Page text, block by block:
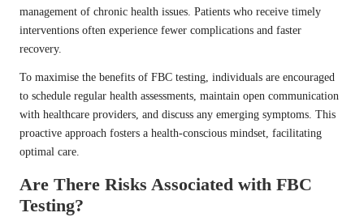
management of chronic health issues. Patients who receive timely
interventions often experience fewer complications and faster
recovery.
To maximise the benefits of FBC testing, individuals are encouraged
to schedule regular health assessments, maintain open communication
with healthcare providers, and discuss any emerging symptoms. This
proactive approach fosters a health-conscious mindset, facilitating
optimal care.
Are There Risks Associated with FBC
Testing?